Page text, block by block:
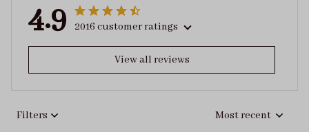
4.9 2016 customer ratings
View all reviews
Filters Most recent